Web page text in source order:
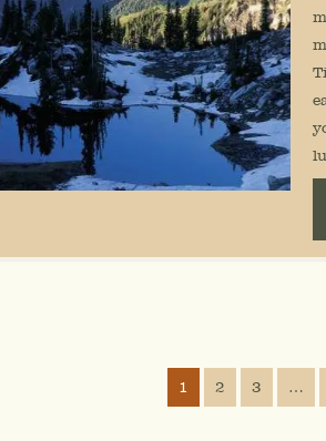
1 2 3 …